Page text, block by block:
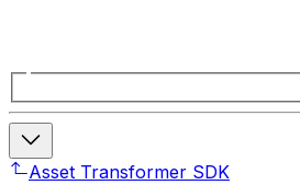
Asset Transformer SDK